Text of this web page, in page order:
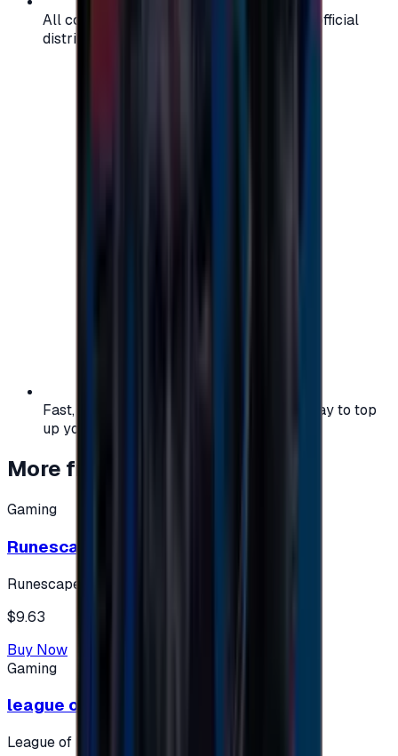
All codes are authentic and sourced from official
distributors for your peace of mind.
Fast, safe, and convenient — the easiest way to top
up your gaming or entertainment balance.
More from
Gaming
Runescape cards 10 $ - USA
Runescape
$9.63
Buy Now
Gaming
league of legends 10$ - USA
League of Legends